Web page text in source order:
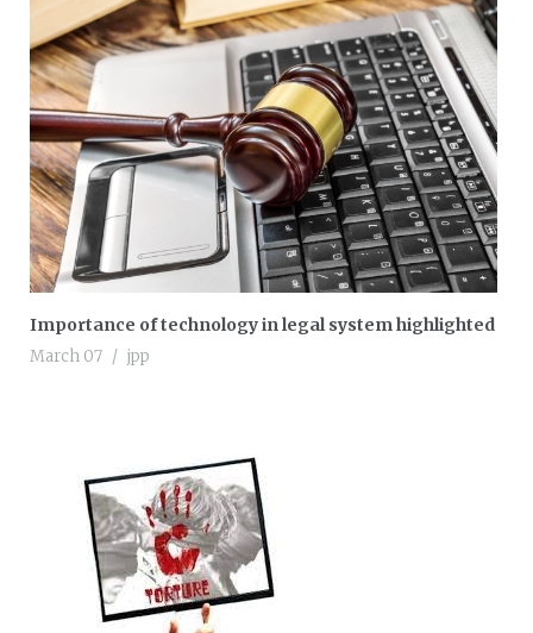
Importance of technology in legal system highlighted
March 07 jpp